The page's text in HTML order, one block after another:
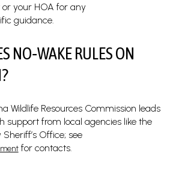
your HOA for any
guidance.
NO‑WAKE RULES ON
Wildlife Resources Commission leads
support from local agencies like the
Office; see
for contacts.